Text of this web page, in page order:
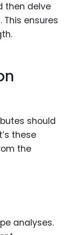
then delve
ensures
should
these
the
analyses.